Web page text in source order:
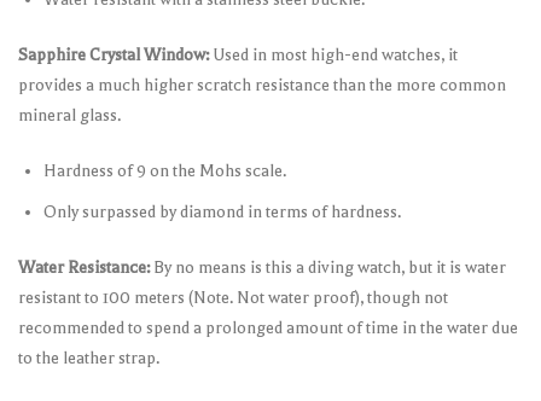
Sapphire Crystal Window:Used in most high-end watches, it
provides a much higher scratch resistance than the more common
mineral glass.
Hardness of 9 on the Mohs scale.
Only surpassed by diamond in terms of hardness.
Water Resistance:By no means is this a diving watch, but it is water
resistant to 100 meters (Note. Not water proof), though not
recommended to spend a prolonged amount of time in the water due
to the leather strap.